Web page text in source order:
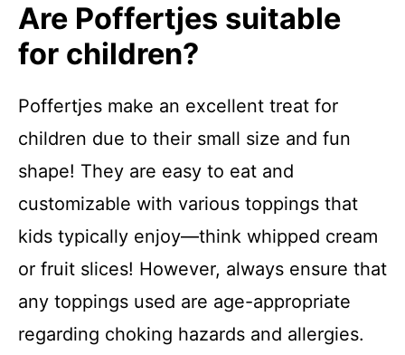
Are Poffertjes suitable
for children?
Poffertjes make an excellent treat for
children due to their small size and fun
shape! They are easy to eat and
customizable with various toppings that
kids typically enjoy—think whipped cream
or fruit slices! However, always ensure that
any toppings used are age-appropriate
regarding choking hazards and allergies.